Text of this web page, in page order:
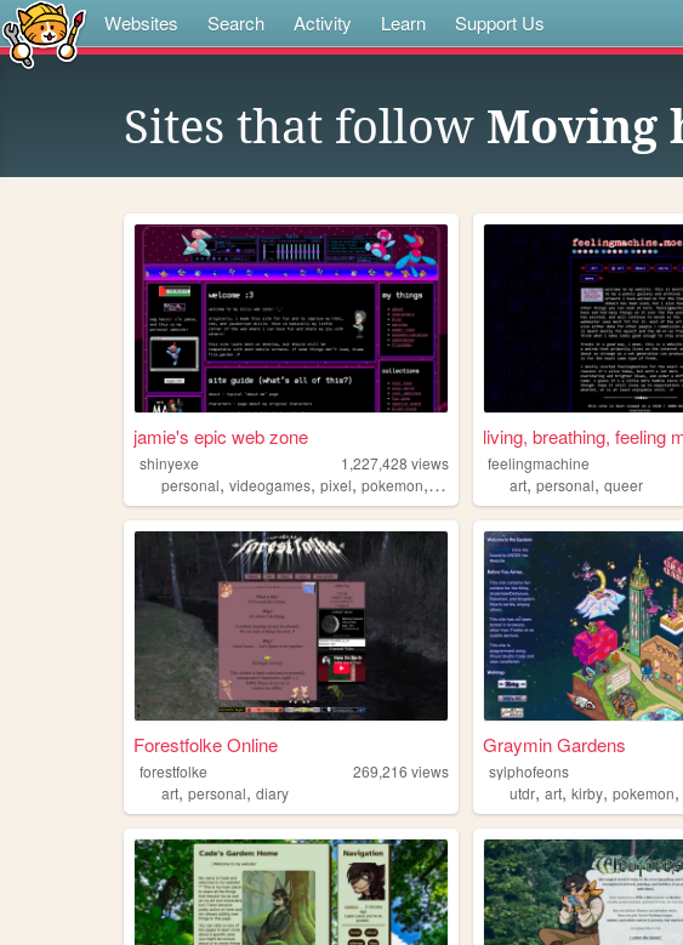
Websites Search Activity Learn Support Us
Sites that follow Moving
jamie's epic web zone
shinyexe 1,227,428 views
personal, videogames, pixel, pokemon, lgbt
living, breathing, feeling
feelingmachine
art,personal,queer
Forestfolke Online
forestfolke 269,216 views
art, personal, diary
Graymin Gardens
sylphofeons
utdr,art,kirby,pokemon